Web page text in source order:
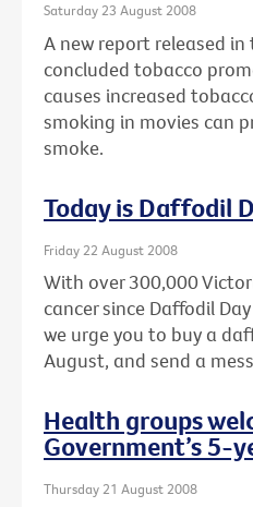
Saturday 23 August 2008
A new report released
concluded tobacco
causes increased
smoking in movies can
smoke.
Today is Daffodil
Friday 22 August 2008
With over 300,000
cancer since Daffodil
we urge you to buy a
August, and send a
Health groups
Government’s 5-
Thursday 21 August 2008